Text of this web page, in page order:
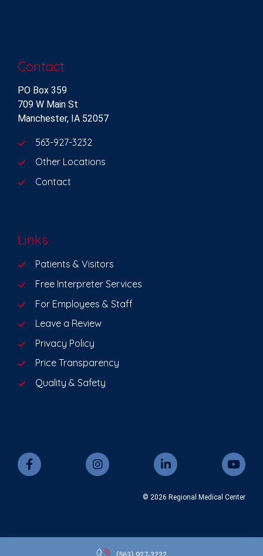
Contact
PO Box 359
709 W Main St
Manchester, IA 52057
563-927-3232
Other Locations
Contact
Links
Patients & Visitors
Free Interpreter Services
For Employees & Staff
Leave a Review
Privacy Policy
Price Transparency
Quality & Safety
© 2026 Regional Medical Center